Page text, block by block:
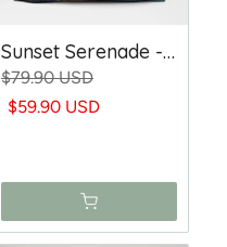
Sunset Serenade - Woven Trow Pillow
$79.90 USD
$59.90 USD